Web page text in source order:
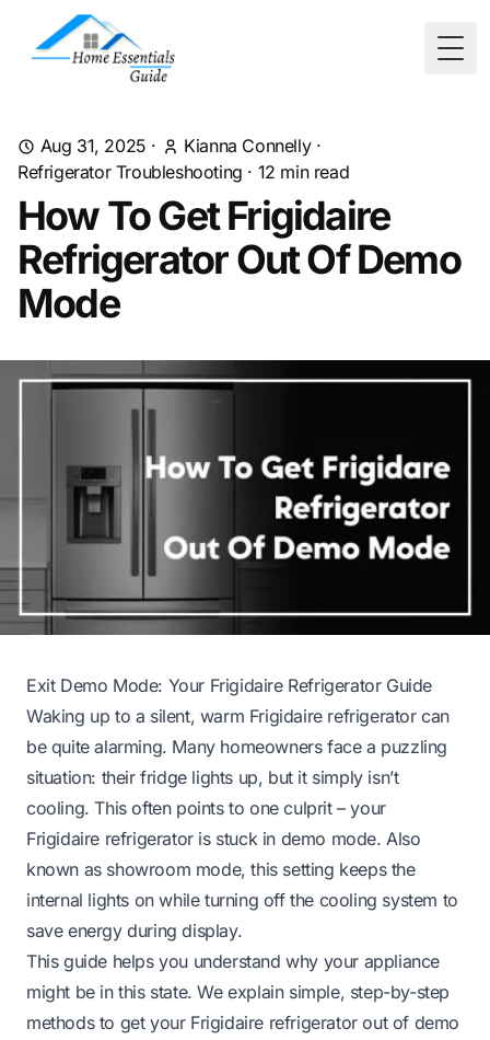
Aug 31, 2025 · Kianna Connelly·
Refrigerator Troubleshooting · 12 min read
How To Get Frigidaire
Refrigerator Out Of Demo
Mode
Exit Demo Mode: Your Frigidaire Refrigerator Guide
Waking up to a silent, warm Frigidaire refrigerator can
be quite alarming. Many homeowners face a puzzling
situation: their fridge lights up, but it simply isn’t
cooling. This often points to one culprit – your
Frigidaire refrigerator is stuck in demo mode. Also
known as showroom mode, this setting keeps the
internal lights on while turning off the cooling system to
save energy during display.
This guide helps you understand why your appliance
might be in this state. We explain simple, step-by-step
methods to get your Frigidaire refrigerator out of demo